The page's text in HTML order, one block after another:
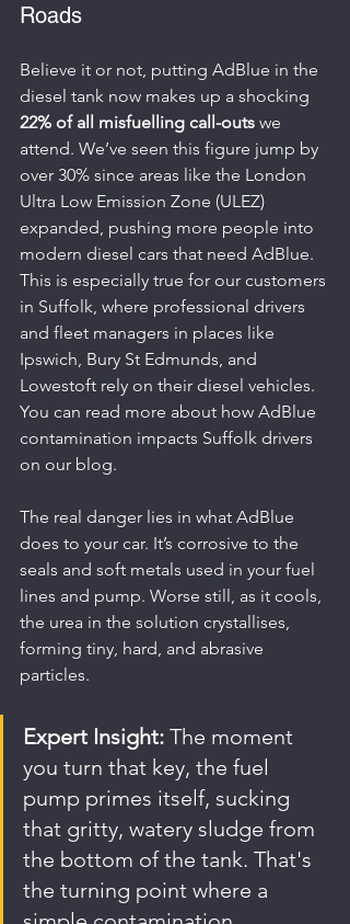
Roads
Believe it or not, putting AdBlue in the
diesel tank now makes up a shocking
22% of all misfuelling call-outs we
attend. We’ve seen this figure jump by
over 30% since areas like the London
Ultra Low Emission Zone (ULEZ)
expanded, pushing more people into
modern diesel cars that need AdBlue.
This is especially true for our customers
in Suffolk, where professional drivers
and fleet managers in places like
Ipswich, Bury St Edmunds, and
Lowestoft rely on their diesel vehicles.
You can read more about how AdBlue
contamination impacts Suffolk drivers
on our blog.
The real danger lies in what AdBlue
does to your car. It’s corrosive to the
seals and soft metals used in your fuel
lines and pump. Worse still, as it cools,
the urea in the solution crystallises,
forming tiny, hard, and abrasive
particles.
Expert Insight: The moment
you turn that key, the fuel
pump primes itself, sucking
that gritty, watery sludge from
the bottom of the tank. That's
the turning point where a